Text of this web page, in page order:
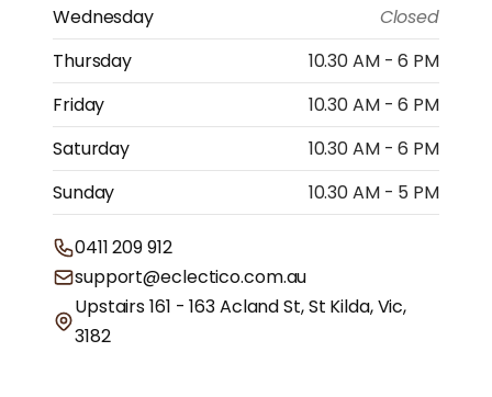
Wednesday
Closed
Thursday
10.30 AM - 6 PM
Friday
10.30 AM - 6 PM
Saturday
10.30 AM - 6 PM
Sunday
10.30 AM - 5 PM
0411 209 912
support@eclectico.com.au
Upstairs 161 - 163 Acland St, St Kilda, Vic,
3182